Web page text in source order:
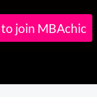
join MBAchic